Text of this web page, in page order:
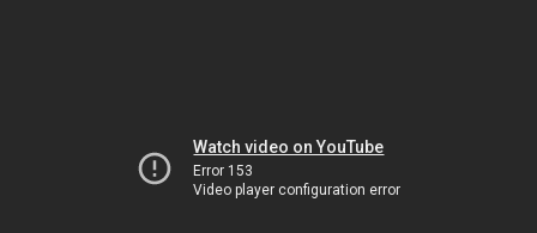
Watch video on YouTube
Error 153
Video player configuration error